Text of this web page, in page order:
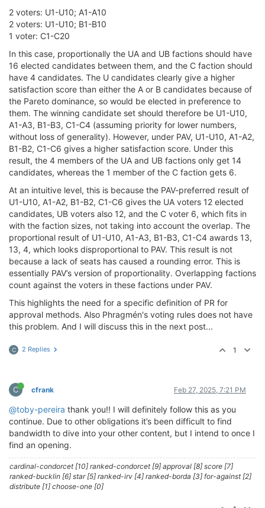
2 voters: U1-U10; A1-A10
2 voters: U1-U10; B1-B10
1 voter: C1-C20
In this case, proportionally the UA and UB factions should have
16 elected candidates between them, and the C faction should
have 4 candidates. The U candidates clearly give a higher
satisfaction score than either the A or B candidates because of
the Pareto dominance, so would be elected in preference to
them. The winning candidate set should therefore be U1-U10,
A1-A3, B1-B3, C1-C4 (assuming priority for lower numbers,
without loss of generality). However, under PAV, U1-U10, A1-A2,
B1-B2, C1-C6 gives a higher satisfaction score. Under this
result, the 4 members of the UA and UB factions only get 14
candidates, whereas the 1 member of the C faction gets 6.
At an intuitive level, this is because the PAV-preferred result of
U1-U10, A1-A2, B1-B2, C1-C6 gives the UA voters 12 elected
candidates, UB voters also 12, and the C voter 6, which fits in
with the faction sizes, not taking into account the overlap. The
proportional result of U1-U10, A1-A3, B1-B3, C1-C4 awards 13,
13, 4, which looks disproportional to PAV. This result is not
because a lack of seats has caused a rounding error. This is
essentially PAV’s version of proportionality. Overlapping factions
count against the voters in these factions under PAV.
This highlights the need for a specific definition of PR for
approval methods. Also Phragmén's voting rules does not have
this problem. And I will discuss this in the next post...
C 2 Replies 1
C cfrank Feb 27, 2025, 7:21 PM
@toby-pereira thank you!! I will definitely follow this as you
continue. Due to other obligations it’s been difficult to find
bandwidth to dive into your other content, but I intend to once I
find an opening.
cardinal-condorcet [10] ranked-condorcet [9] approval [8] score [7]
ranked-bucklin [6] star [5] ranked-irv [4] ranked-borda [3] for-against [2]
distribute [1] choose-one [0]